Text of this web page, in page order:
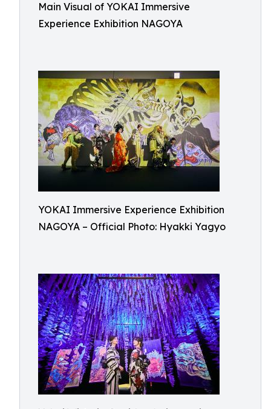
Main Visual of YOKAI Immersive
Experience Exhibition NAGOYA
YOKAI Immersive Experience Exhibition
NAGOYA – Official Photo: Hyakki Yagyo